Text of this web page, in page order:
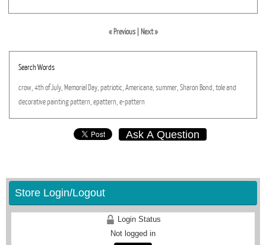
« Previous| Next »
Search Words
crow, 4th ofJuly, Memorial Day, patriotic, Americana, summer, Sharon Bond, toleand
decorativepaintingpattern, epattern, e-pattern
Ask A Question
Store Login/Logout
Login Status
Not logged in